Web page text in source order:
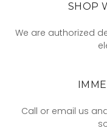
SHOP
We are authorized
Call or email us